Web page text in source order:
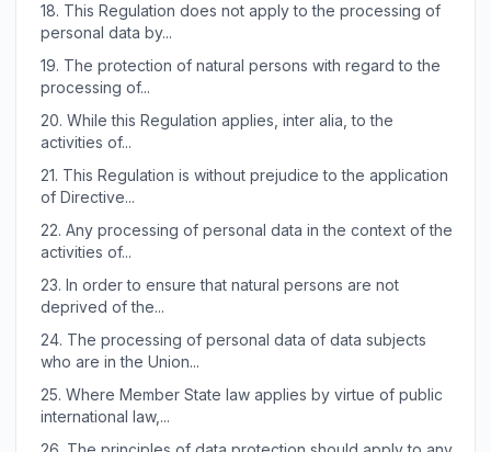
18. This Regulation does not apply to the processing of
personal data by...
19. The protection of natural persons with regard to the
processing of...
20. While this Regulation applies, inter alia, to the
activities of...
21. This Regulation is without prejudice to the application
of Directive...
22. Any processing of personal data in the context of the
activities of...
23. In order to ensure that natural persons are not
deprived of the...
24. The processing of personal data of data subjects
who are in the Union...
25. Where Member State law applies by virtue of public
international law,...